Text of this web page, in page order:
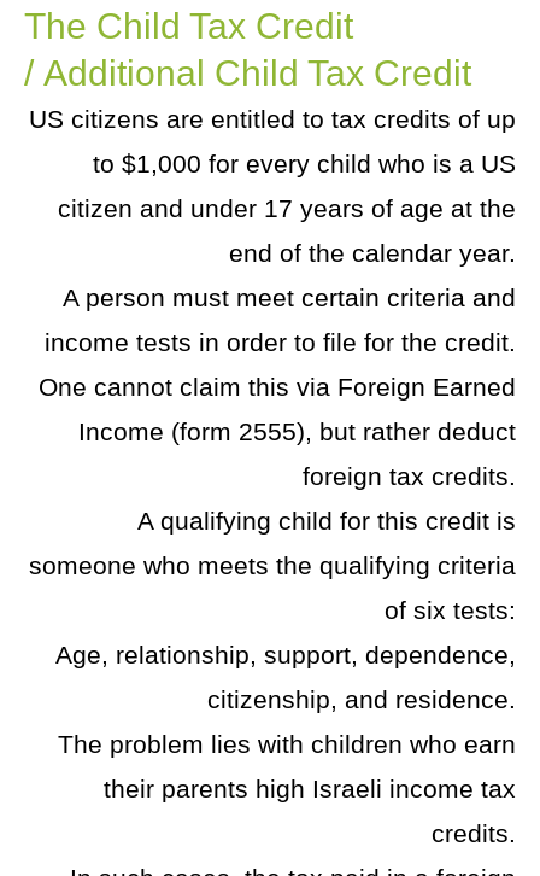
The Child Tax Credit
/ Additional Child Tax Credit
US citizens are entitled to tax credits of up
to $1,000 for every child who is a US
citizen and under 17 years of age at the
end of the calendar year.
A person must meet certain criteria and
income tests in order to file for the credit.
One cannot claim this via Foreign Earned
Income (form 2555), but rather deduct
foreign tax credits.
A qualifying child for this credit is
someone who meets the qualifying criteria
of six tests:
Age, relationship, support, dependence,
citizenship, and residence.
The problem lies with children who earn
their parents high Israeli income tax
credits.